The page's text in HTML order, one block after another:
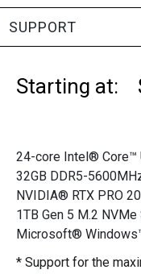
SUPPORT
Starting at:
24-core Intel® Core™
32GB DDR5-
NVIDIA® RTX PRO
1TB Gen 5 M.2 NVMe
Microsoft®
* Support for the